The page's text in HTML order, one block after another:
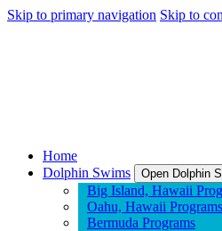
Skip to primary navigation Skip to
Home
Dolphin Swims
Open Dolphin
Big Island, Hawaii
Oahu, Hawaii Programs
Bermuda Programs